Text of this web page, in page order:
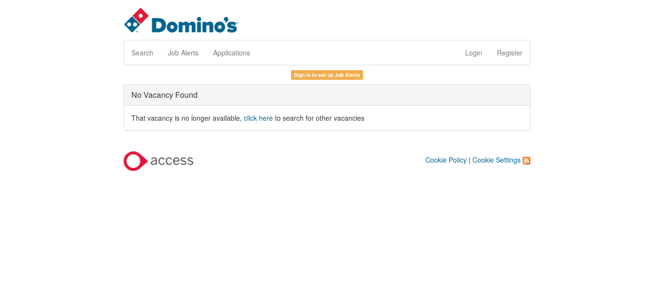
Search Job Alerts Applications Login Register
Sign in to set up Job Alerts
No Vacancy Found
That vacancy is no longer available, click here to search for other vacancies
Cookie Policy | Cookie Settings